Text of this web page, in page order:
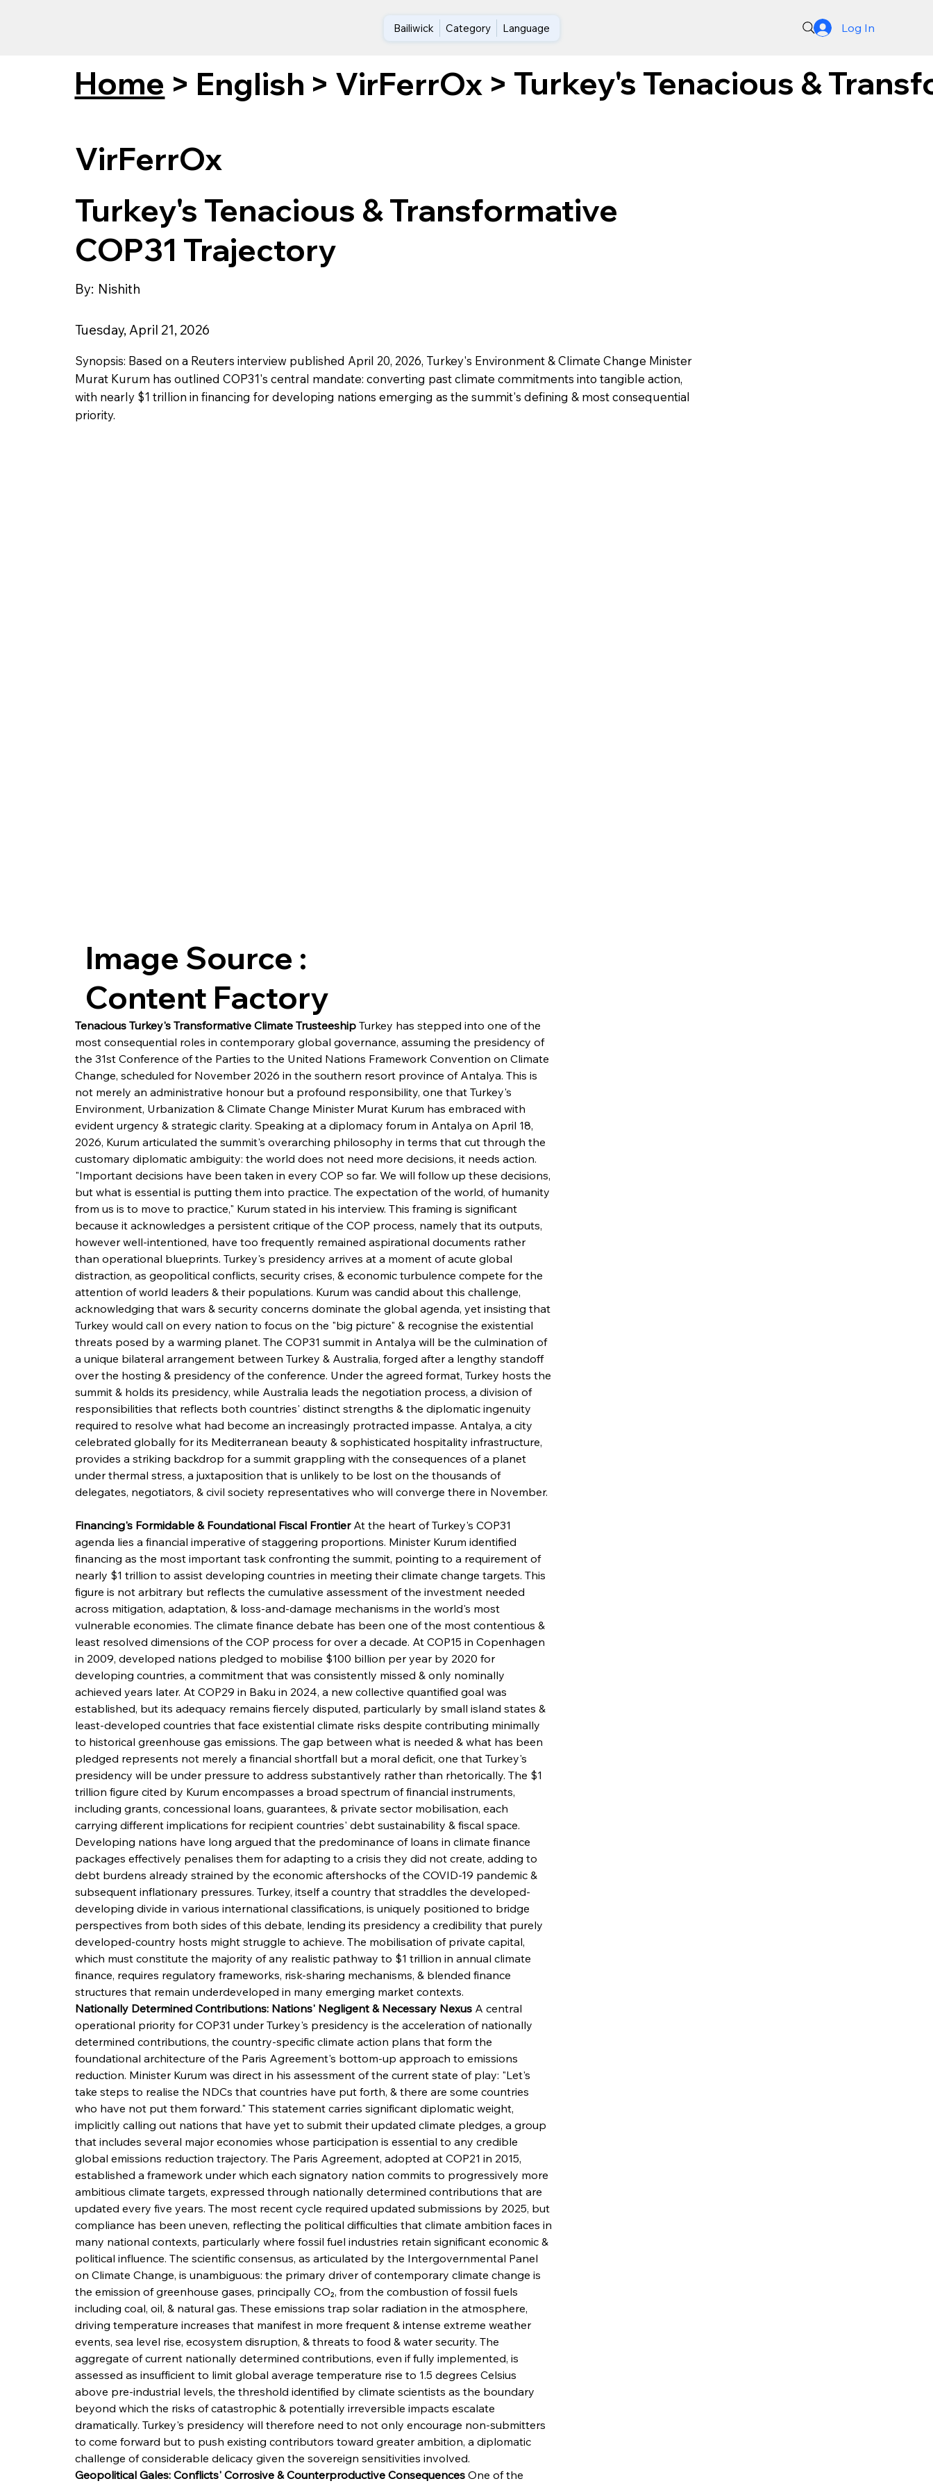
Bailiwick Category Language Log In
Home > English > VirFerrOx > Turkey's Tenacious &
Tenacious Turkey's Transformative Climate Trusteeship Turkey has stepped into one of the
most consequential roles in contemporary global governance, assuming the presidency of
the 31st Conference of the Parties to the United Nations Framework Convention on Climate
Change, scheduled for November 2026 in the southern resort province of Antalya. This is
not merely an administrative honour but a profound responsibility, one that Turkey's
Environment, Urbanization & Climate Change Minister Murat Kurum has embraced with
evident urgency & strategic clarity. Speaking at a diplomacy forum in Antalya on April 18,
2026, Kurum articulated the summit's overarching philosophy in terms that cut through the
customary diplomatic ambiguity: the world does not need more decisions, it needs action.
"Important decisions have been taken in every COP so far. We will follow up these decisions,
but what is essential is putting them into practice. The expectation of the world, of humanity
from us is to move to practice," Kurum stated in his interview. This framing is significant
because it acknowledges a persistent critique of the COP process, namely that its outputs,
however well-intentioned, have too frequently remained aspirational documents rather
than operational blueprints. Turkey's presidency arrives at a moment of acute global
distraction, as geopolitical conflicts, security crises, & economic turbulence compete for the
attention of world leaders & their populations. Kurum was candid about this challenge,
acknowledging that wars & security concerns dominate the global agenda, yet insisting that
Turkey would call on every nation to focus on the "big picture" & recognise the existential
threats posed by a warming planet. The COP31 summit in Antalya will be the culmination of
a unique bilateral arrangement between Turkey & Australia, forged after a lengthy standoff
over the hosting & presidency of the conference. Under the agreed format, Turkey hosts the
summit & holds its presidency, while Australia leads the negotiation process, a division of
responsibilities that reflects both countries' distinct strengths & the diplomatic ingenuity
required to resolve what had become an increasingly protracted impasse. Antalya, a city
celebrated globally for its Mediterranean beauty & sophisticated hospitality infrastructure,
provides a striking backdrop for a summit grappling with the consequences of a planet
under thermal stress, a juxtaposition that is unlikely to be lost on the thousands of
delegates, negotiators, & civil society representatives who will converge there in November.
Financing's Formidable & Foundational Fiscal Frontier At the heart of Turkey's COP31
agenda lies a financial imperative of staggering proportions. Minister Kurum identified
financing as the most important task confronting the summit, pointing to a requirement of
nearly $1 trillion to assist developing countries in meeting their climate change targets. This
figure is not arbitrary but reflects the cumulative assessment of the investment needed
across mitigation, adaptation, & loss-and-damage mechanisms in the world's most
vulnerable economies. The climate finance debate has been one of the most contentious &
least resolved dimensions of the COP process for over a decade. At COP15 in Copenhagen
in 2009, developed nations pledged to mobilise $100 billion per year by 2020 for
developing countries, a commitment that was consistently missed & only nominally
achieved years later. At COP29 in Baku in 2024, a new collective quantified goal was
established, but its adequacy remains fiercely disputed, particularly by small island states &
least-developed countries that face existential climate risks despite contributing minimally
to historical greenhouse gas emissions. The gap between what is needed & what has been
pledged represents not merely a financial shortfall but a moral deficit, one that Turkey's
presidency will be under pressure to address substantively rather than rhetorically. The $1
trillion figure cited by Kurum encompasses a broad spectrum of financial instruments,
including grants, concessional loans, guarantees, & private sector mobilisation, each
carrying different implications for recipient countries' debt sustainability & fiscal space.
Developing nations have long argued that the predominance of loans in climate finance
packages effectively penalises them for adapting to a crisis they did not create, adding to
debt burdens already strained by the economic aftershocks of the COVID-19 pandemic &
subsequent inflationary pressures. Turkey, itself a country that straddles the developed-
developing divide in various international classifications, is uniquely positioned to bridge
perspectives from both sides of this debate, lending its presidency a credibility that purely
developed-country hosts might struggle to achieve. The mobilisation of private capital,
which must constitute the majority of any realistic pathway to $1 trillion in annual climate
finance, requires regulatory frameworks, risk-sharing mechanisms, & blended finance
structures that remain underdeveloped in many emerging market contexts.
Nationally Determined Contributions: Nations' Negligent & Necessary Nexus A central
operational priority for COP31 under Turkey's presidency is the acceleration of nationally
determined contributions, the country-specific climate action plans that form the
foundational architecture of the Paris Agreement's bottom-up approach to emissions
reduction. Minister Kurum was direct in his assessment of the current state of play: "Let's
take steps to realise the NDCs that countries have put forth, & there are some countries
who have not put them forward." This statement carries significant diplomatic weight,
implicitly calling out nations that have yet to submit their updated climate pledges, a group
that includes several major economies whose participation is essential to any credible
global emissions reduction trajectory. The Paris Agreement, adopted at COP21 in 2015,
established a framework under which each signatory nation commits to progressively more
ambitious climate targets, expressed through nationally determined contributions that are
updated every five years. The most recent cycle required updated submissions by 2025, but
compliance has been uneven, reflecting the political difficulties that climate ambition faces in
many national contexts, particularly where fossil fuel industries retain significant economic &
political influence. The scientific consensus, as articulated by the Intergovernmental Panel
on Climate Change, is unambiguous: the primary driver of contemporary climate change is
the emission of greenhouse gases, principally CO₂, from the combustion of fossil fuels
including coal, oil, & natural gas. These emissions trap solar radiation in the atmosphere,
driving temperature increases that manifest in more frequent & intense extreme weather
events, sea level rise, ecosystem disruption, & threats to food & water security. The
aggregate of current nationally determined contributions, even if fully implemented, is
assessed as insufficient to limit global average temperature rise to 1.5 degrees Celsius
above pre-industrial levels, the threshold identified by climate scientists as the boundary
beyond which the risks of catastrophic & potentially irreversible impacts escalate
dramatically. Turkey's presidency will therefore need to not only encourage non-submitters
to come forward but to push existing contributors toward greater ambition, a diplomatic
challenge of considerable delicacy given the sovereign sensitivities involved.
Geopolitical Gales: Conflicts' Corrosive & Counterproductive Consequences One of the
VirFerrOx
Turkey's Tenacious & Transformative
COP31 Trajectory
By: Nishith
Tuesday, April 21, 2026
Synopsis: Based on a Reuters interview published April 20, 2026, Turkey's Environment & Climate Change Minister
Murat Kurum has outlined COP31's central mandate: converting past climate commitments into tangible action,
with nearly $1 trillion in financing for developing nations emerging as the summit's defining & most consequential
priority.
Image Source :
Content Factory